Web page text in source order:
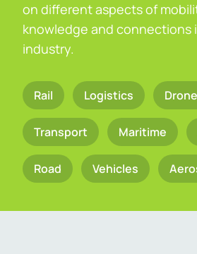
on different aspects of
knowledge and connections
industry.
Rail Logistics
Transport Maritime
Road Vehicles